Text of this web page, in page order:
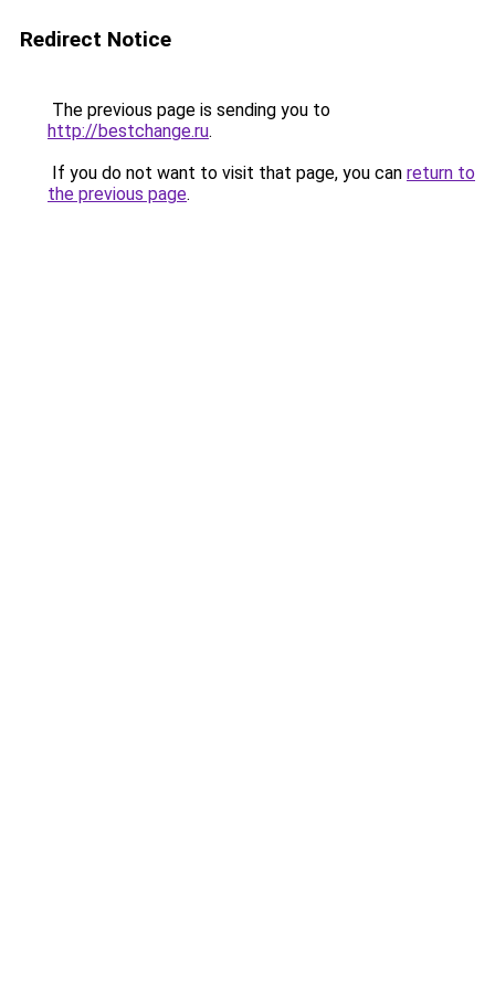
Redirect Notice
The previous page is sending you to
http://bestchange.ru.
If you do not want to visit that page, you can return to
the previous page.